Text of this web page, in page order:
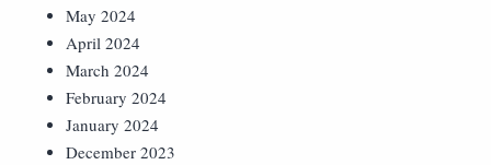
May 2024
April 2024
March 2024
February 2024
January 2024
December 2023